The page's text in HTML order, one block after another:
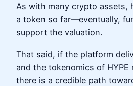
As with many crypto assets,
a token so far—eventually,
support the valuation.
That said, if the platform
and the tokenomics of HYPE
there is a credible path